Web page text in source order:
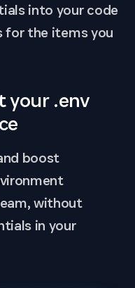
into your code
for the items you
your .env
boost
without
in your